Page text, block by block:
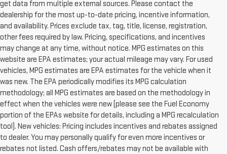
get data from multiple external sources. Please contact the
dealership for the most up-to-date pricing, incentive information,
and availability. Prices exclude tax, tag, title, license, registration,
other fees required by law. Pricing, specifications, and incentives
may change at any time, without notice. MPG estimates on this
website are EPA estimates; your actual mileage may vary. For used
vehicles, MPG estimates are EPA estimates for the vehicle when it
was new. The EPA periodically modifies its MPG calculation
methodology; all MPG estimates are based on the methodology in
effect when the vehicles were new (please see the Fuel Economy
portion of the EPAs website for details, including a MPG recalculation
tool). New vehicles: Pricing includes incentives and rebates assigned
to dealer. You may personally qualify for even more incentives or
rebates not listed. Cash offers/rebates may not be available with